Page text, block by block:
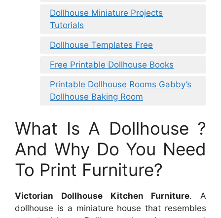
Dollhouse Miniature Projects
Tutorials
Dollhouse Templates Free
Free Printable Dollhouse Books
Printable Dollhouse Rooms Gabby’s
Dollhouse Baking Room
What Is A Dollhouse ?
And Why Do You Need
To Print Furniture?
Victorian Dollhouse Kitchen Furniture. A
dollhouse is a miniature house that resembles